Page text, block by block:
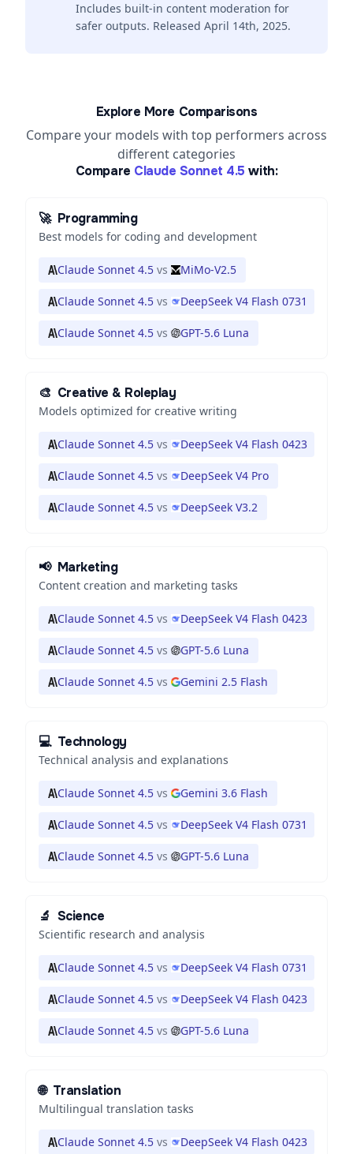
Includes built-in content moderation for
safer outputs. Released April 14th, 2025.
Explore More Comparisons
Compare your models with top performers across
different categories
Compare Claude Sonnet 4.5 with:
🚀 Programming
Best models for coding and development
Claude Sonnet 4.5 vs MiMo-V2.5
Claude Sonnet 4.5 vs DeepSeek V4 Flash 0731
Claude Sonnet 4.5 vs GPT-5.6 Luna
🎨 Creative & Roleplay
Models optimized for creative writing
Claude Sonnet 4.5 vs DeepSeek V4 Flash 0423
Claude Sonnet 4.5 vs DeepSeek V4 Pro
Claude Sonnet 4.5 vs DeepSeek V3.2
📢 Marketing
Content creation and marketing tasks
Claude Sonnet 4.5 vs DeepSeek V4 Flash 0423
Claude Sonnet 4.5 vs GPT-5.6 Luna
Claude Sonnet 4.5 vs Gemini 2.5 Flash
💻 Technology
Technical analysis and explanations
Claude Sonnet 4.5 vs Gemini 3.6 Flash
Claude Sonnet 4.5 vs DeepSeek V4 Flash 0731
Claude Sonnet 4.5 vs GPT-5.6 Luna
🔬 Science
Scientific research and analysis
Claude Sonnet 4.5 vs DeepSeek V4 Flash 0731
Claude Sonnet 4.5 vs DeepSeek V4 Flash 0423
Claude Sonnet 4.5 vs GPT-5.6 Luna
🌐 Translation
Multilingual translation tasks
Claude Sonnet 4.5 vs DeepSeek V4 Flash 0423